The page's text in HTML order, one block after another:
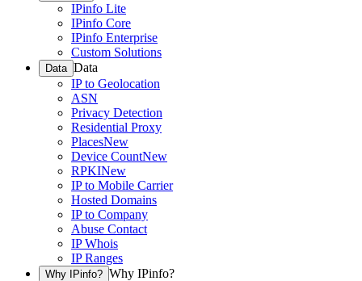
IPinfo Lite
IPinfo Core
IPinfo Enterprise
Custom Solutions
Data Data
IP to Geolocation
ASN
Privacy Detection
Residential Proxy
PlacesNew
Device CountNew
RPKINew
IP to Mobile Carrier
Hosted Domains
IP to Company
Abuse Contact
IP Whois
IP Ranges
Why IPinfo? Why IPinfo?